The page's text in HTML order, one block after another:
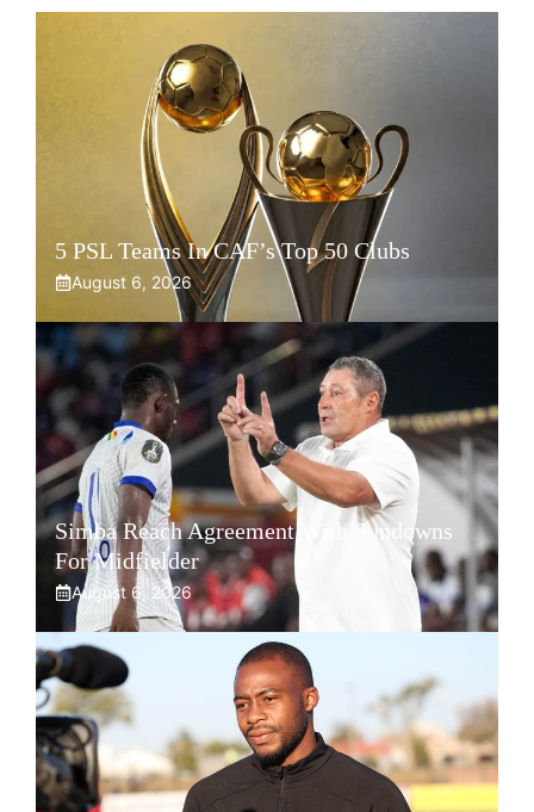
5 PSL Teams In CAF’s Top 50 Clubs
August 6, 2026
Simba Reach Agreement With Sundowns
For Midfielder
August 6, 2026